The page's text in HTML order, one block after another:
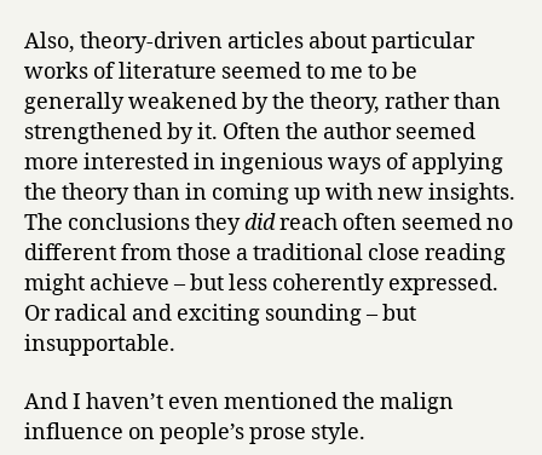
Also, theory-driven articles about particular
works of literature seemed to me to be
generally weakened by the theory, rather than
strengthened by it. Often the author seemed
more interested in ingenious ways of applying
the theory than in coming up with new insights.
The conclusions theydidreach often seemed no
different from those a traditional close reading
might achieve – but less coherently expressed.
Or radical and exciting sounding – but
insupportable.
And I haven’t even mentioned the malign
influence on people’s prose style.